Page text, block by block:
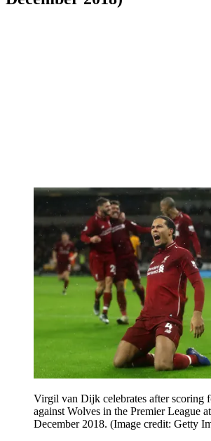
Virgil van Dijk celebrates after scoring
against Wolves in the Premier League
December 2018. (Image credit: Getty